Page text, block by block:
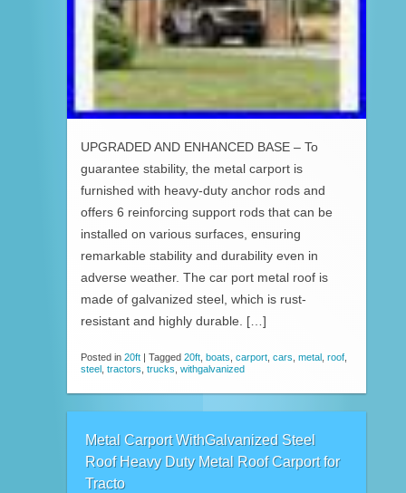
UPGRADED AND ENHANCED BASE – To
guarantee stability, the metal carport is
furnished with heavy-duty anchor rods and
offers 6 reinforcing support rods that can be
installed on various surfaces, ensuring
remarkable stability and durability even in
adverse weather. The car port metal roof is
made of galvanized steel, which is rust-
resistant and highly durable. […]
Posted in 20ft | Tagged 20ft boats carport cars metal roof
steel tractors trucks withgalvanized
Metal Carport WithGalvanized Steel
Roof Heavy Duty Metal Roof Carport for
Tracto